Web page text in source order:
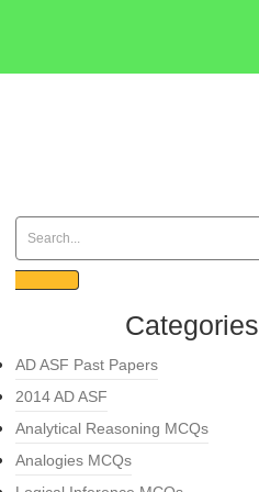
Categories
AD ASF Past Papers
2014 AD ASF
Analytical Reasoning MCQs
Analogies MCQs